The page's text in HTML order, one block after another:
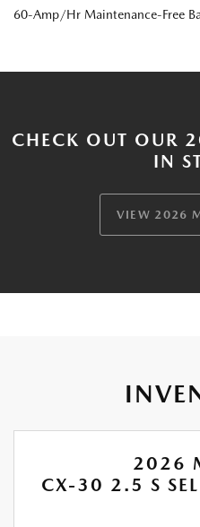
60-Amp/Hr Maintenance-Free
CHECK OUT OUR
IN
VIEW 2026
2026
CX-30 2.5 S